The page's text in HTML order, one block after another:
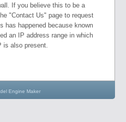
If you believe this to be a
"Contact Us" page to request
has happened because known
an IP address range in which
is also present.
Engine Maker